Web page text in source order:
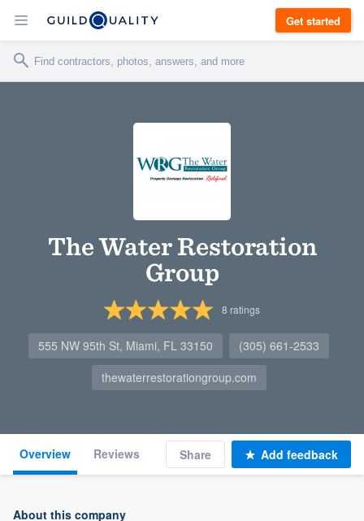
Get started
The Water Restoration
Group
8 ratings
555 NW 95th St, Miami, FL 33150
(305) 661-2533
thewaterrestorationgroup.com
Overview Reviews Share Add feedback
About this company